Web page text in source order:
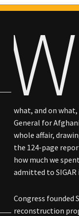
W
what, and on
General for
whole affair,
the 124-page
how much we
admitted to SIGAR
Congress founded
reconstruction